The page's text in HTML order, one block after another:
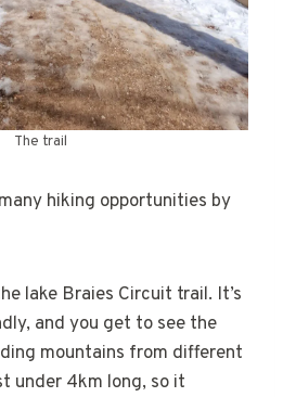
The trail
hiking opportunities by
lake Braies Circuit trail. It’s
and you get to see the
mountains from different
under 4km long, so it